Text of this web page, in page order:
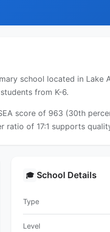
school located in
from K-6.
score of 963 (30th
ratio of 17:1 supports
🎓 School Details
Type
Level